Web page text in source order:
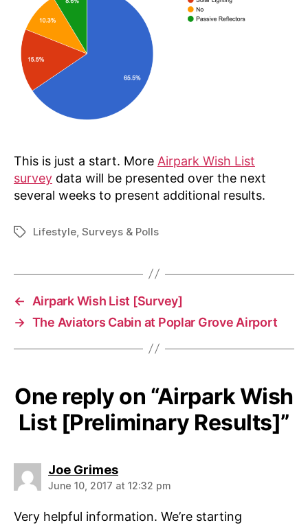
This is just a start. More Airpark Wish List
survey data will be presented over the next
several weeks to present additional results.
TagsLifestyle Surveys & Polls
←
Airpark Wish List [Survey]
→ The Aviators Cabin at Poplar Grove Airport
One reply on “Airpark Wish
List [Preliminary Results]”
Joe Grimessays:
June 10, 2017 at 12:32 pm
Very helpful information. We’re starting